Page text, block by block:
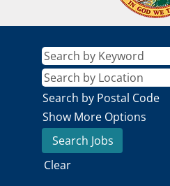
Search by Postal Code
Show More Options
Clear